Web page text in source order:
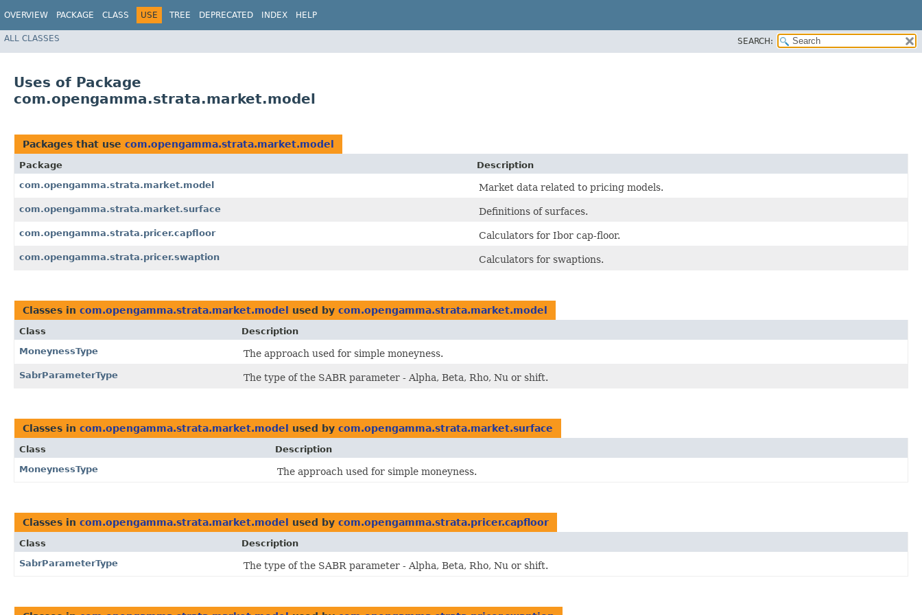
OVERVIEW PACKAGE CLASS USE TREE DEPRECATED INDEX HELP
ALL CLASSES SEARCH:
Uses of Package
com.opengamma.strata.market.model
Packages that use com.opengamma.strata.market.model
Package
Description
com.opengamma.strata.market.model
Market data related to pricing models.
com.opengamma.strata.market.surface Definitions of surfaces.
com.opengamma.strata.pricer.capfloor Calculators for Ibor cap-floor.
com.opengamma.strata.pricer.swaption Calculators for swaptions.
Classes in com.opengamma.strata.market.model used by com.opengamma.strata.market.model
Class
Description
MoneynessType
The approach used for simple moneyness.
SabrParameterType The type of the SABR parameter - Alpha, Beta, Rho, Nu or shift.
Classes in com.opengamma.strata.market.model used by com.opengamma.strata.market.surface
Class
Description
MoneynessType
The approach used for simple moneyness.
Classes in com.opengamma.strata.market.model used by com.opengamma.strata.pricer.capfloor
Class
Description
SabrParameterType
The type of the SABR parameter - Alpha, Beta, Rho, Nu or shift.